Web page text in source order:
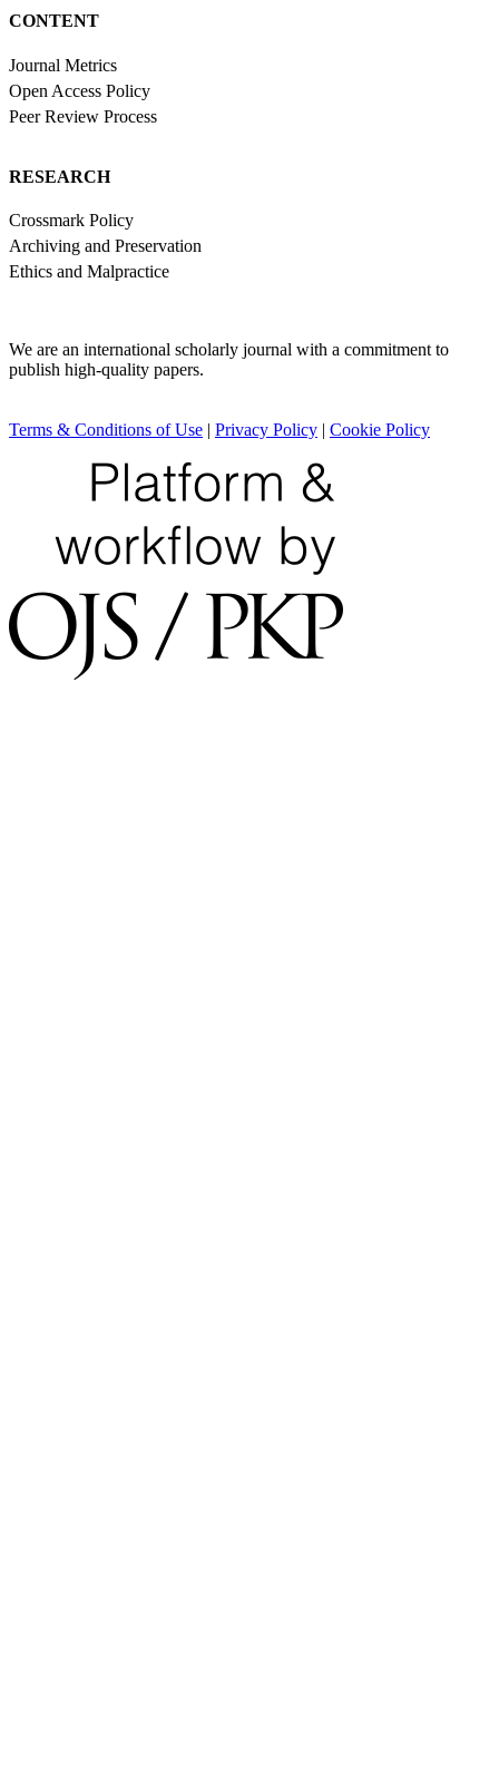
CONTENT
Journal Metrics
Open Access Policy
Peer Review Process
RESEARCH
Crossmark Policy
Archiving and Preservation
Ethics and Malpractice
We are an international scholarly journal with a commitment to
publish high-quality papers.
Terms & Conditions of Use | Privacy Policy | Cookie Policy